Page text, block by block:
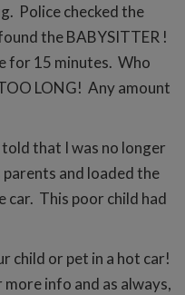
Police checked the
the BABYSITTER !
for 15 minutes. Who
LONG! Any amount
that I was no longer
parents and loaded the
car. This poor child had
child or pet in a hot car!
info and as always,